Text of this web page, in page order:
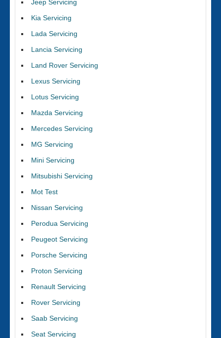
Jeep Servicing
Kia Servicing
Lada Servicing
Lancia Servicing
Land Rover Servicing
Lexus Servicing
Lotus Servicing
Mazda Servicing
Mercedes Servicing
MG Servicing
Mini Servicing
Mitsubishi Servicing
Mot Test
Nissan Servicing
Perodua Servicing
Peugeot Servicing
Porsche Servicing
Proton Servicing
Renault Servicing
Rover Servicing
Saab Servicing
Seat Servicing